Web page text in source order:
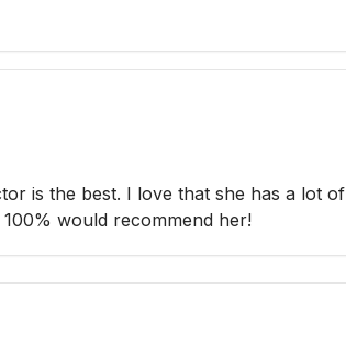
is the best. I love that she has a lot of
would recommend her!